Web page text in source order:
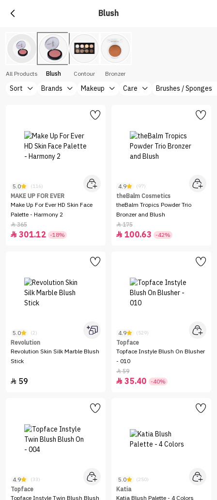
Blush
All Products Blush Contour Bronzer
Sort Brands Makeup Care Brushes / Sponges
5.0 (116)
MAKE UP FOR EVER
Make Up For Ever HD Skin Face
Palette - Harmony 2
365
 301.12 -18%
4.9 (97)
theBalm Cosmetics
theBalm Tropics Powder Trio
Bronzer and Blush
175
 100.63 -42%
5.0 (2)
Revolution
Revolution Skin Silk Marble Blush
Stick
 59
4.9 (529)
Topface
Topface Instyle Blush On Blusher
- 010
59
 35.40 -40%
4.9 (33)
Topface
Topface Instyle Twin Blush Blush
5.0 (250)
Katia
Katia Blush Palette - 4 Colors